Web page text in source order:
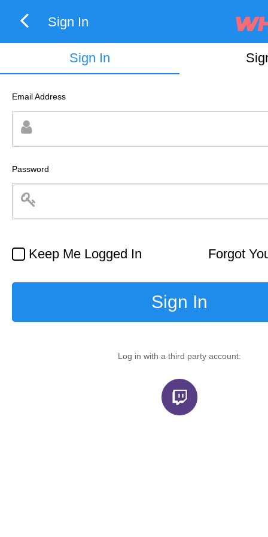
Sign In
Sign In
Email Address
Password
Keep Me Logged In Forgot
Sign In
Log in with a third party account: